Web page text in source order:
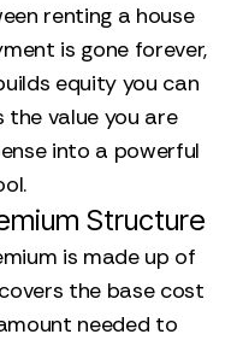
renting a house
is gone forever,
equity you can
the value you are
into a powerful
Structure
is made up of
the base cost
needed to